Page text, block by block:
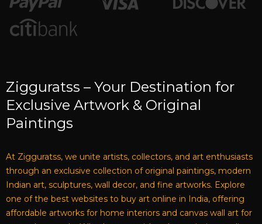
Zigguratss – Your Destination for
Exclusive Artwork & Original
Paintings
At Zigguratss, we unite artists, collectors, and art enthusiasts
through an exclusive collection of original paintings, modern
Indian art, sculptures, wall decor, and fine artworks. Explore
one of the best websites to buy art online in India, offering
affordable artworks for home interiors and canvas wall art for